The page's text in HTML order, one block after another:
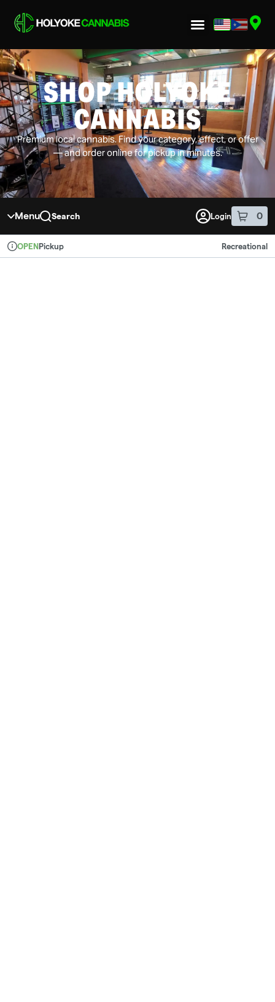
Skip to menu
SHOP HOLYOKE
CANNABIS
Premium local cannabis. Find your category, effect, or offer
— and order online for pickup in minutes.